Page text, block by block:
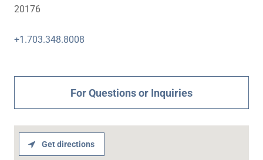
20176
+1.703.348.8008
For Questions or Inquiries
Get directions